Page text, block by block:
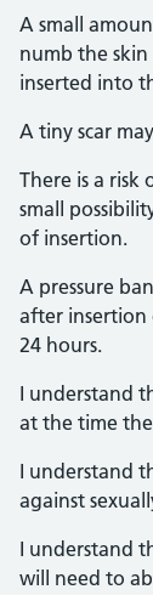
A small
numb the
inserted into
A tiny scar
There is a risk
small
of insertion.
A pressure
after insertion
24 hours.
I understand
at the time
I understand
against
I understand
will need to